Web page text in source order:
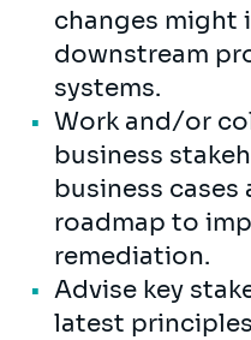
changes might
downstream
systems.
Work and/or
business
business cases
roadmap to
remediation.
Advise key
latest